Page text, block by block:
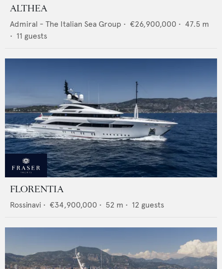
ALTHEA
Admiral - The Italian Sea Group • €26,900,000 • 47.5 m
• 11 guests
FLORENTIA
Rossinavi • €34,900,000 • 52 m • 12 guests